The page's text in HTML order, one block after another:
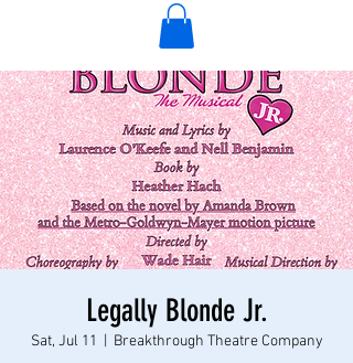
Legally Blonde Jr.
Sat, Jul 11 Breakthrough Theatre Company